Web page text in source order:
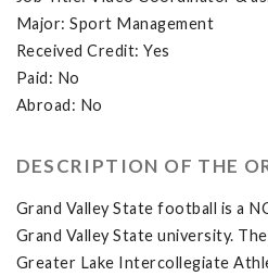
Major: Sport Management
Received Credit: Yes
Paid: No
Abroad: No
DESCRIPTION OF THE
Grand Valley State football is a
Grand Valley State university.
Greater Lake Intercollegiate